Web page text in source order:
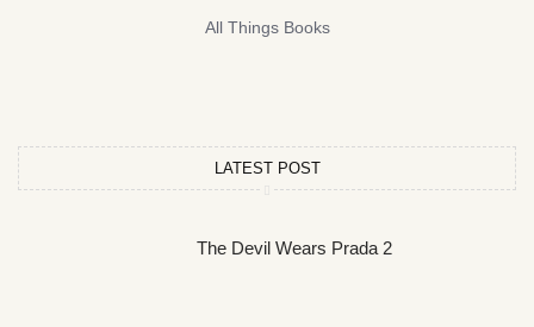
All Things Books
LATEST POST
The Devil Wears Prada 2